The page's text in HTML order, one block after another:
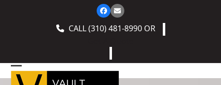
Facebook
Email
CALL(310) 481-8990OR
Open
Close